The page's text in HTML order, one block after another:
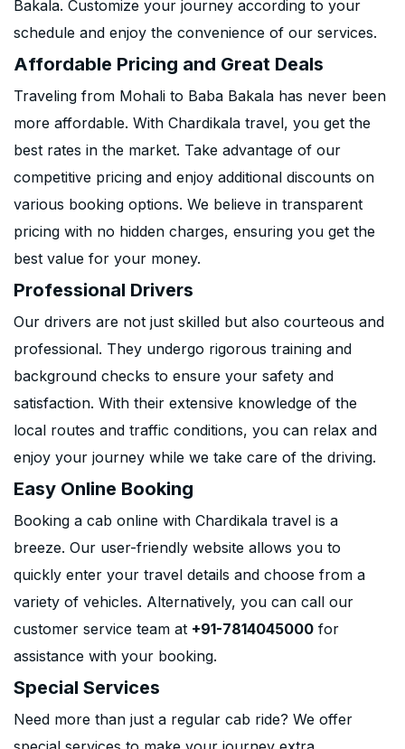
Bakala. Customize your journey according to your
schedule and enjoy the convenience of our services.
Affordable Pricing and Great Deals
Traveling from Mohali to Baba Bakala has never been
more affordable. With Chardikala travel, you get the
best rates in the market. Take advantage of our
competitive pricing and enjoy additional discounts on
various booking options. We believe in transparent
pricing with no hidden charges, ensuring you get the
best value for your money.
Professional Drivers
Our drivers are not just skilled but also courteous and
professional. They undergo rigorous training and
background checks to ensure your safety and
satisfaction. With their extensive knowledge of the
local routes and traffic conditions, you can relax and
enjoy your journey while we take care of the driving.
Easy Online Booking
Booking a cab online with Chardikala travel is a
breeze. Our user-friendly website allows you to
quickly enter your travel details and choose from a
variety of vehicles. Alternatively, you can call our
customer service team at +91-7814045000 for
assistance with your booking.
Special Services
Need more than just a regular cab ride? We offer